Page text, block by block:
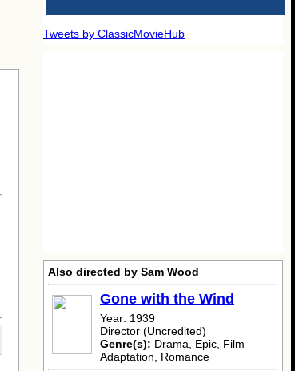
Tweets by ClassicMovieHub
Also directed by Sam Wood
Gone with the Wind
Year: 1939
Director (Uncredited)
Genre(s): Drama, Epic, Film
Adaptation, Romance